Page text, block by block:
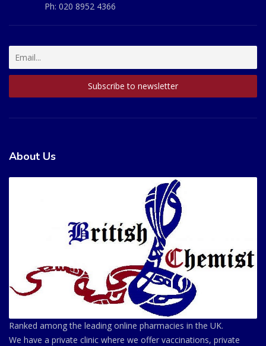
Ph: 020 8952 4366
About Us
Ranked among the leading online pharmacies in the UK.
We have a private clinic where we offer vaccinations, private